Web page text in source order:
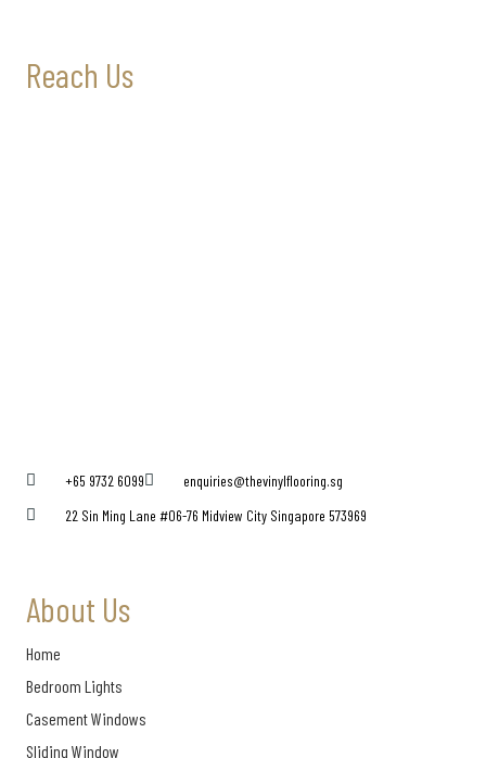
Reach Us
+65 9732 6099
enquiries@thevinylflooring.sg
22 Sin Ming Lane #06-76 Midview City Singapore 573969
About Us
Home
Bedroom Lights
Casement Windows
Sliding Window